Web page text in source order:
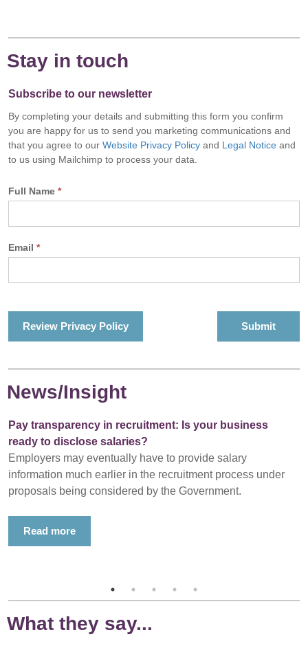
Stay in touch
Subscribe to our newsletter
By completing your details and submitting this form you confirm
you are happy for us to send you marketing communications and
that you agree to our Website Privacy Policy and Legal Notice and
to us using Mailchimp to process your data.
Full Name *
Email *
Review Privacy Policy
News/Insight
Pay transparency in recruitment: Is your business
ready to disclose salaries?
Employers may eventually have to provide salary
information much earlier in the recruitment process under
proposals being considered by the Government.
Read more
What they say...